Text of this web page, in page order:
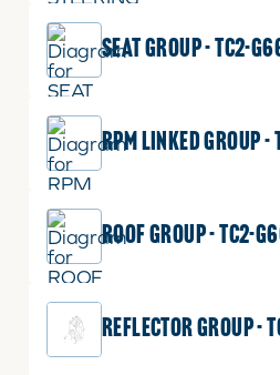
SEAT GROUP - TC2-
RPM LINKED GROUP
ROOF GROUP - TC2-
REFLECTOR GROUP -